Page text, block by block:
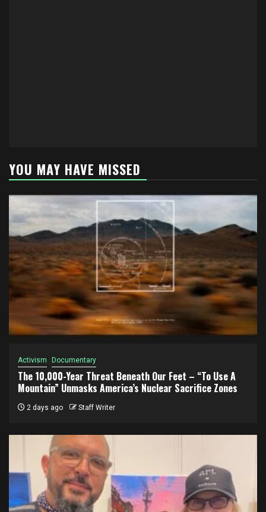
YOU MAY HAVE MISSED
Activism Documentary
The 10,000-Year Threat Beneath Our Feet – “To Use A
Mountain” Unmasks America’s Nuclear Sacrifice Zones
2 days ago Staff Writer